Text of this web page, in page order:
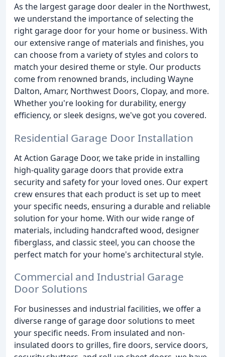
As the largest garage door dealer in the Northwest,
we understand the importance of selecting the
right garage door for your home or business. With
our extensive range of materials and finishes, you
can choose from a variety of styles and colors to
match your desired theme or style. Our products
come from renowned brands, including Wayne
Dalton, Amarr, Northwest Doors, Clopay, and more.
Whether you're looking for durability, energy
efficiency, or sleek designs, we've got you covered.
Residential Garage Door Installation
At Action Garage Door, we take pride in installing
high-quality garage doors that provide extra
security and safety for your loved ones. Our expert
crew ensures that each product is set up to meet
your specific needs, ensuring a durable and reliable
solution for your home. With our wide range of
materials, including handcrafted wood, designer
fiberglass, and classic steel, you can choose the
perfect match for your home's architectural style.
Commercial and Industrial Garage
Door Solutions
For businesses and industrial facilities, we offer a
diverse range of garage door solutions to meet
your specific needs. From insulated and non-
insulated doors to grilles, fire doors, service doors,